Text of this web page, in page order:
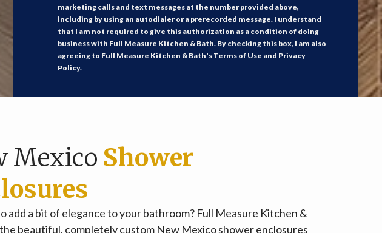
marketing calls and text messages at the number provided above,
including by using an autodialer or a prerecorded message. I understand
that I am not required to give this authorization as a condition of doing
business with Full Measure Kitchen & Bath. By checking this box, I am also
agreeing to Full Measure Kitchen & Bath's Terms of Use and Privacy
Policy.
Mexico Shower
add a bit of elegance to your bathroom? Full Measure Kitchen &
beautiful, completely custom New Mexico shower enclosures